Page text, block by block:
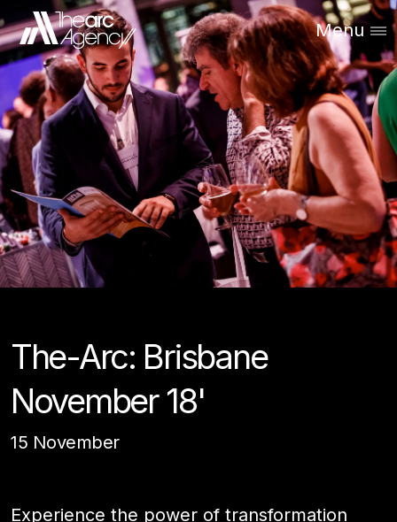
Menu
The-Arc: Brisbane
November 18'
15 November
Experience the power of transformation